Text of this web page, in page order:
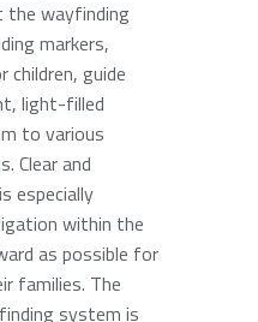
wayfinding
markers,
children, guide
light-filled
to various
Clear and
especially
within the
as possible for
families. The
system is